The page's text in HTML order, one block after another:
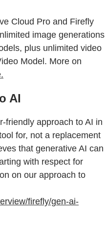
Cloud Pro and Firefly
image generations
plus unlimited video
Model. More on
.
AI
friendly approach to AI in
for, not a replacement
that generative AI can
with respect for
on our approach to
firefly/gen-ai-